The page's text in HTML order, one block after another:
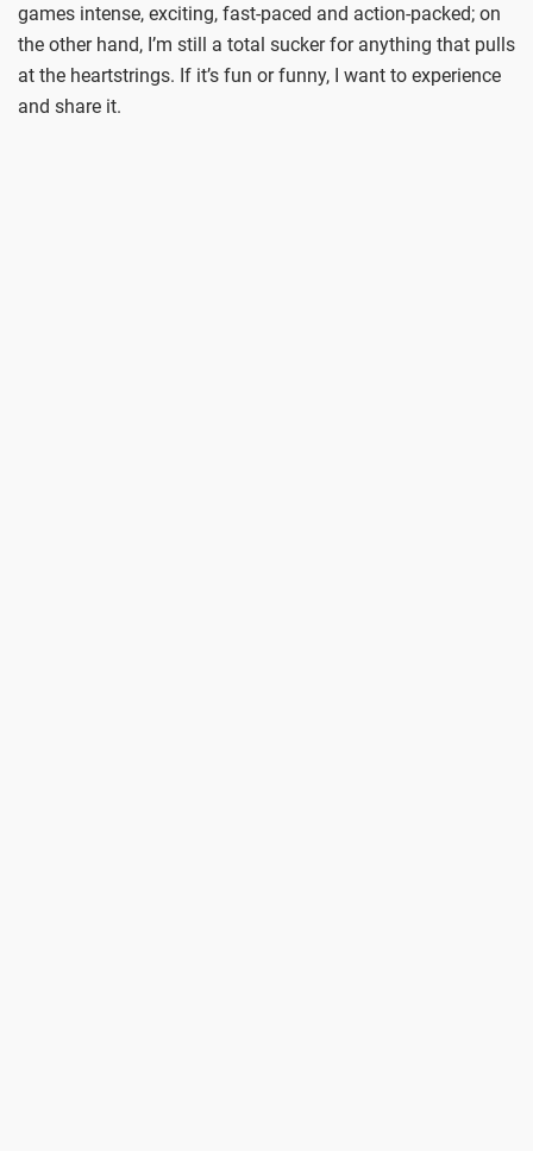
games intense, exciting, fast-paced and action-packed; on
the other hand, I’m still a total sucker for anything that pulls
at the heartstrings. If it’s fun or funny, I want to experience
and share it.